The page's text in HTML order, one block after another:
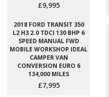
£9,995
2018 FORD TRANSIT 350
L2 H3 2.0 TDCI 130 BHP 6
SPEED MANUAL FWD
MOBILE WORKSHOP IDEAL
CAMPER VAN
CONVERSION EURO 6
134,000 MILES
£7,995